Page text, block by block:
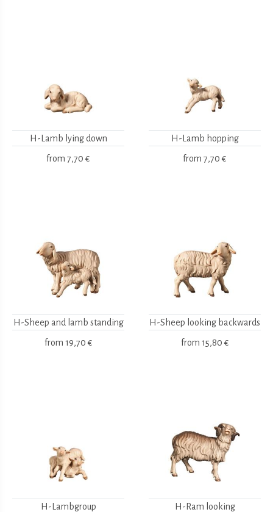
H-Lamb lying down
from 7,70 €
H-Lamb hopping
from 7,70 €
H-Sheep and lamb standing
from 19,70 €
H-Sheep looking backwards
from 15,80 €
H-Lambgroup H-Ram looking